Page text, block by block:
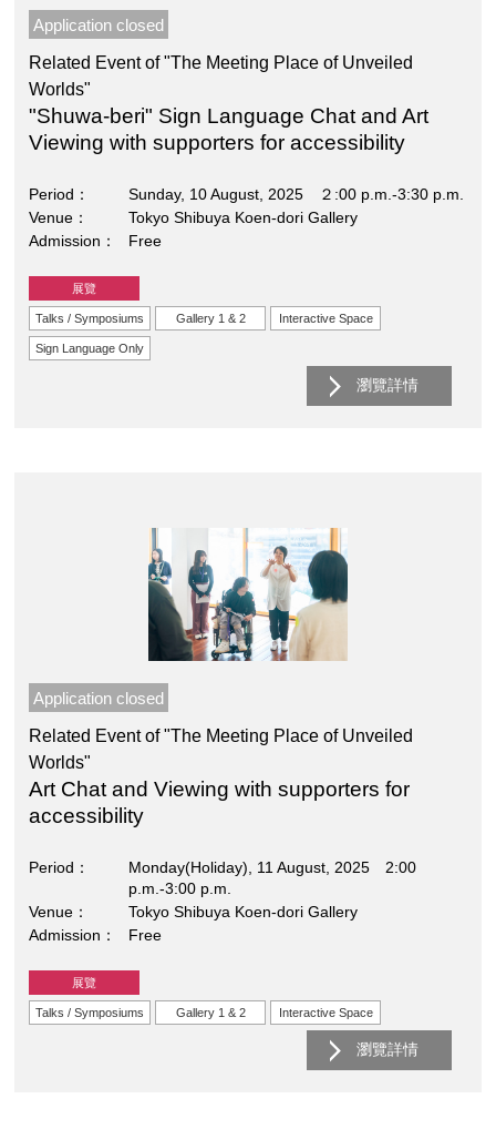
Application closed
Related Event of "The Meeting Place of Unveiled
Worlds"
"Shuwa-beri" Sign Language Chat and Art
Viewing with supporters for accessibility
Period
Sunday, 10 August, 2025 ２:00 p.m.-3:30 p.m.
Venue
Tokyo Shibuya Koen-dori Gallery
Admission
Free
展覽
Talks / Symposiums Gallery 1 & 2 Interactive Space
Sign Language Only
瀏覽詳情
Application closed
Related Event of "The Meeting Place of Unveiled
Worlds"
Art Chat and Viewing with supporters for
accessibility
Period
Monday(Holiday), 11 August, 2025 2:00
p.m.-3:00 p.m.
Venue
Tokyo Shibuya Koen-dori Gallery
Admission
Free
展覽
Talks / Symposiums Gallery 1 & 2 Interactive Space
瀏覽詳情